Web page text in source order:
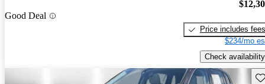
Good Deal
Price includes fees
$234/mo
Check availability